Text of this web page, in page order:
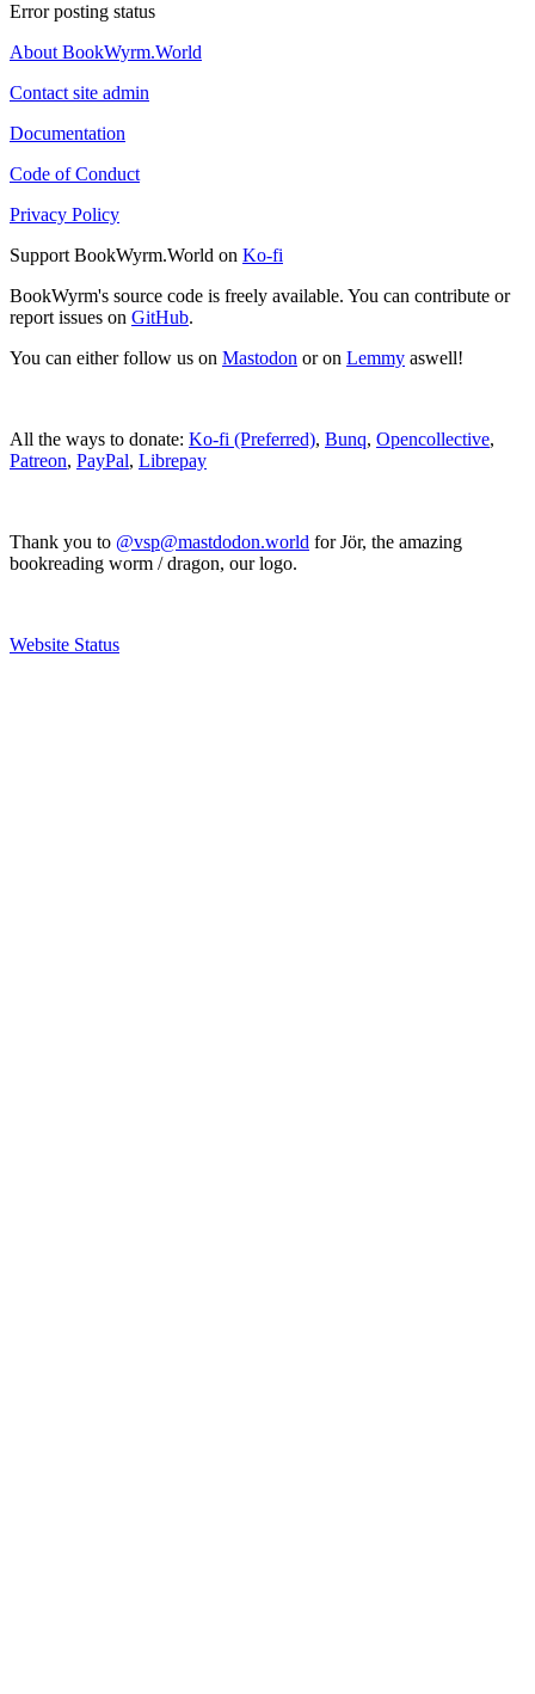
Error posting status
About BookWyrm.World
Contact site admin
Documentation
Code of Conduct
Privacy Policy
Support BookWyrm.World on Ko-fi
BookWyrm's source code is freely available. You can contribute or
report issues on GitHub.
You can either follow us on Mastodon or on Lemmy aswell!
All the ways to donate: Ko-fi (Preferred), Bunq, Opencollective,
Patreon, PayPal, Librepay
Thank you to @vsp@mastdodon.world for Jör, the amazing
bookreading worm / dragon, our logo.
Website Status